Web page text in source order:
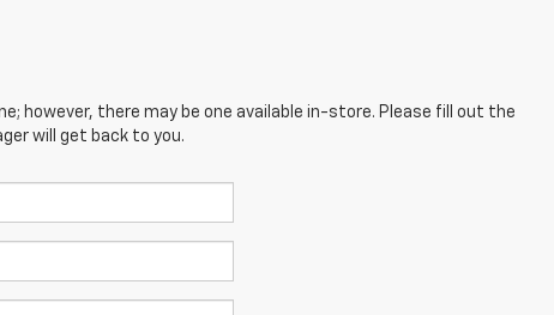
however, there may be one available in-store. Please fill out the
will get back to you.